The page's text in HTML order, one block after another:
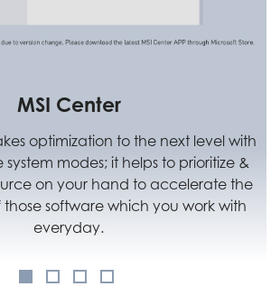
VESA Mount Design
allows users to hook Cubi N up
Not only improve the flexibility of
let users make good use of their
at home or at office.